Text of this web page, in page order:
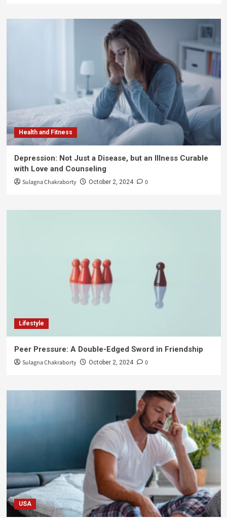
Health and Fitness
Depression: Not Just a Disease, but an Illness Curable
with Love and Counseling
Sulagna Chakraborty October 2, 2024 0
Lifestyle
Peer Pressure: A Double-Edged Sword in Friendship
Sulagna Chakraborty October 2, 2024 0
USA